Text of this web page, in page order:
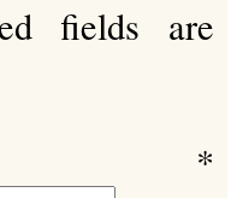
fields are
*